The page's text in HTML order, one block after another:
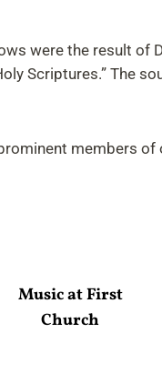
were the result of
Scriptures.” The
members of
Music at First
Church